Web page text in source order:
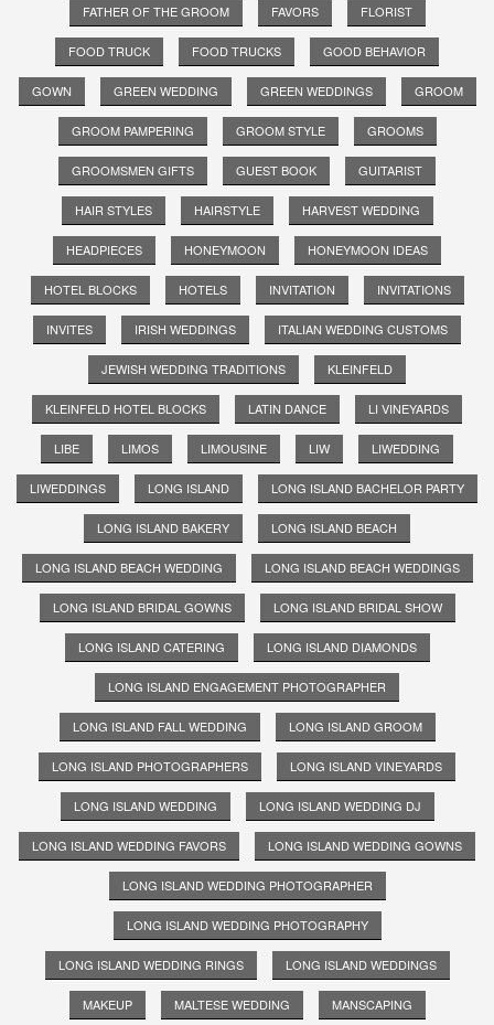
FATHER OF THE GROOM FAVORS FLORIST
FOOD TRUCK FOOD TRUCKS GOOD BEHAVIOR
GOWN GREEN WEDDING GREEN WEDDINGS GROOM
GROOM PAMPERING GROOM STYLE GROOMS
GROOMSMEN GIFTS GUEST BOOK GUITARIST
HAIR STYLES HAIRSTYLE HARVEST WEDDING
HEADPIECES HONEYMOON HONEYMOON IDEAS
HOTEL BLOCKS HOTELS INVITATION INVITATIONS
INVITES IRISH WEDDINGS ITALIAN WEDDING CUSTOMS
JEWISH WEDDING TRADITIONS KLEINFELD
KLEINFELD HOTEL BLOCKS LATIN DANCE LI VINEYARDS
LIBE LIMOS LIMOUSINE LIW LIWEDDING
LIWEDDINGS LONG ISLAND LONG ISLAND BACHELOR PARTY
LONG ISLAND BAKERY LONG ISLAND BEACH
LONG ISLAND BEACH WEDDING LONG ISLAND BEACH WEDDINGS
LONG ISLAND BRIDAL GOWNS LONG ISLAND BRIDAL SHOW
LONG ISLAND CATERING LONG ISLAND DIAMONDS
LONG ISLAND ENGAGEMENT PHOTOGRAPHER
LONG ISLAND FALL WEDDING LONG ISLAND GROOM
LONG ISLAND PHOTOGRAPHERS LONG ISLAND VINEYARDS
LONG ISLAND WEDDING LONG ISLAND WEDDING DJ
LONG ISLAND WEDDING FAVORS LONG ISLAND WEDDING GOWNS
LONG ISLAND WEDDING PHOTOGRAPHER
LONG ISLAND WEDDING PHOTOGRAPHY
LONG ISLAND WEDDING RINGS LONG ISLAND WEDDINGS
MAKEUP MALTESE WEDDING MANSCAPING